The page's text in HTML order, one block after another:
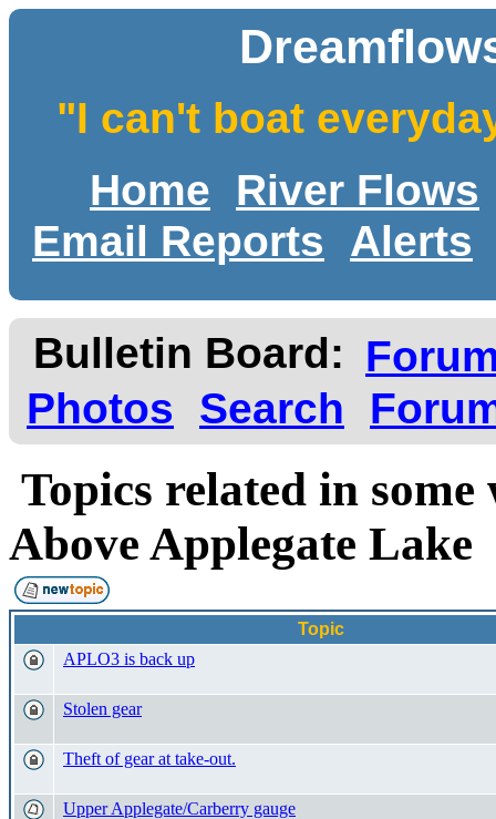
"I can't boat
Home
River Flows
Email Reports
Alerts
Bulletin Board:
Photos
Search
Topics related in
Above Applegate Lake
Topic
APLO3 is back up
Stolen gear
Theft of gear at take-out.
Upper Applegate/Carberry gauge